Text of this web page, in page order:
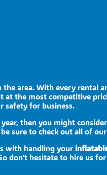
area. With every rental
at the most competitive
safety for business.
then you might
sure to check out all of
with handling your
don’t hesitate to hire us